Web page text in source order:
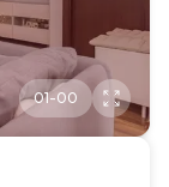
01-00